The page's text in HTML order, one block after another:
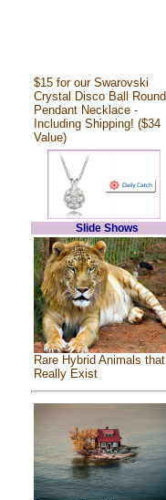
$15 for our Swarovski
Crystal Disco Ball Round
Pendant Necklace -
Including Shipping! ($34
Value)
Slide Shows
Rare Hybrid Animals that
Really Exist